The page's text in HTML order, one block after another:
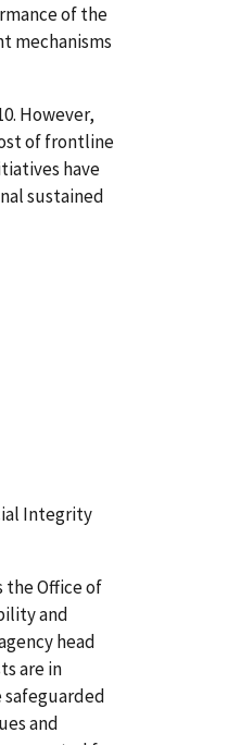
of the
mechanisms
However,
of frontline
have
sustained
Integrity
the Office of
and
head
are in
and